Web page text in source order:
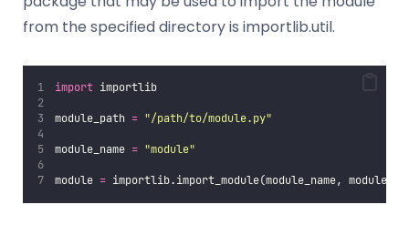
from the specified directory is importlib.util.
import importlib
module_path = "/path/to/module.py"
module_name = "module"
module = importlib.import_module(module_name,